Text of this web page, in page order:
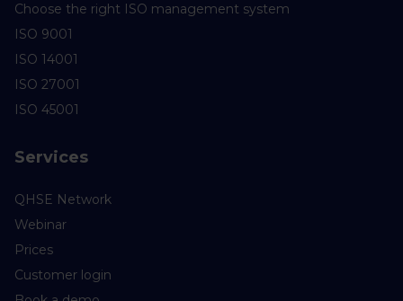
Choose the right ISO management system
ISO 9001
ISO 14001
ISO 27001
ISO 45001
Services
QHSE Network
Webinar
Prices
Customer login